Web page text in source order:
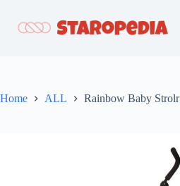
content
Home ALL Rainbow Baby Strolr